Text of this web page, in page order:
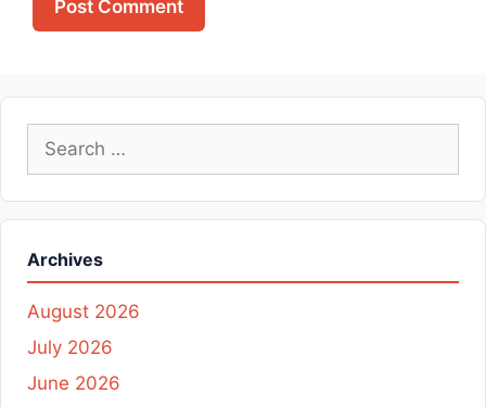
Search
for:
Archives
August 2026
July 2026
June 2026